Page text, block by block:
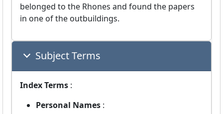
belonged to the Rhones and found the papers
in one of the outbuildings.
Subject Terms
Index Terms :
Personal Names :